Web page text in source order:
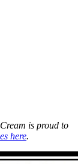
is proud to
here.